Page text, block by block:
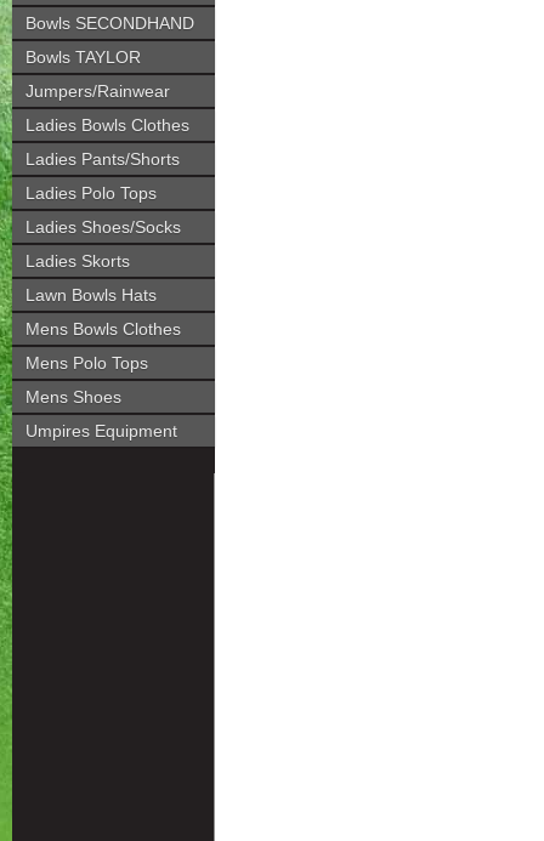
Bowls SECONDHAND
Bowls TAYLOR
Jumpers/Rainwear
Ladies Bowls Clothes
Ladies Pants/Shorts
Ladies Polo Tops
Ladies Shoes/Socks
Ladies Skorts
Lawn Bowls Hats
Mens Bowls Clothes
Mens Polo Tops
Mens Shoes
Umpires Equipment